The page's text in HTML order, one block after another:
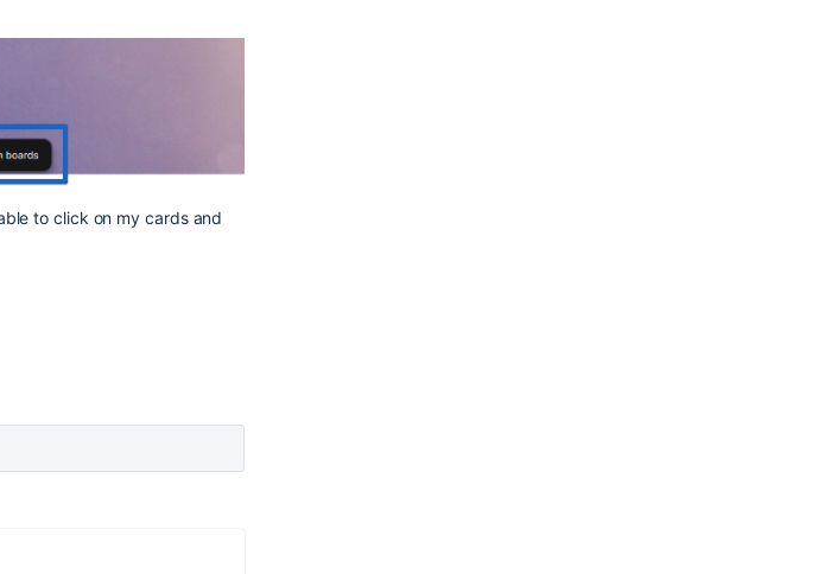
to click on my cards and